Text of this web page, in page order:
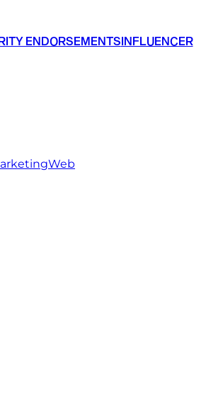
ENDORSEMENTSINFLUENCER
Web